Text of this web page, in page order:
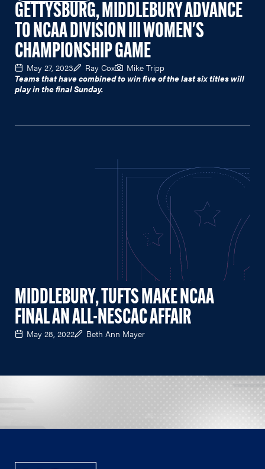
GETTYSBURG, MIDDLEBURY ADVANCE
TO NCAA DIVISION III WOMEN'S
CHAMPIONSHIP GAME
May 27, 2023 Ray Cox
Mike Tripp
Teams that have combined to win five of the last six titles will
play in the final Sunday.
MIDDLEBURY, TUFTS MAKE NCAA
FINAL AN ALL-NESCAC AFFAIR
May 28, 2022 Beth Ann Mayer